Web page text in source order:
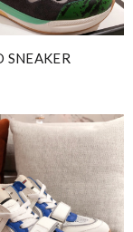
SNEAKER